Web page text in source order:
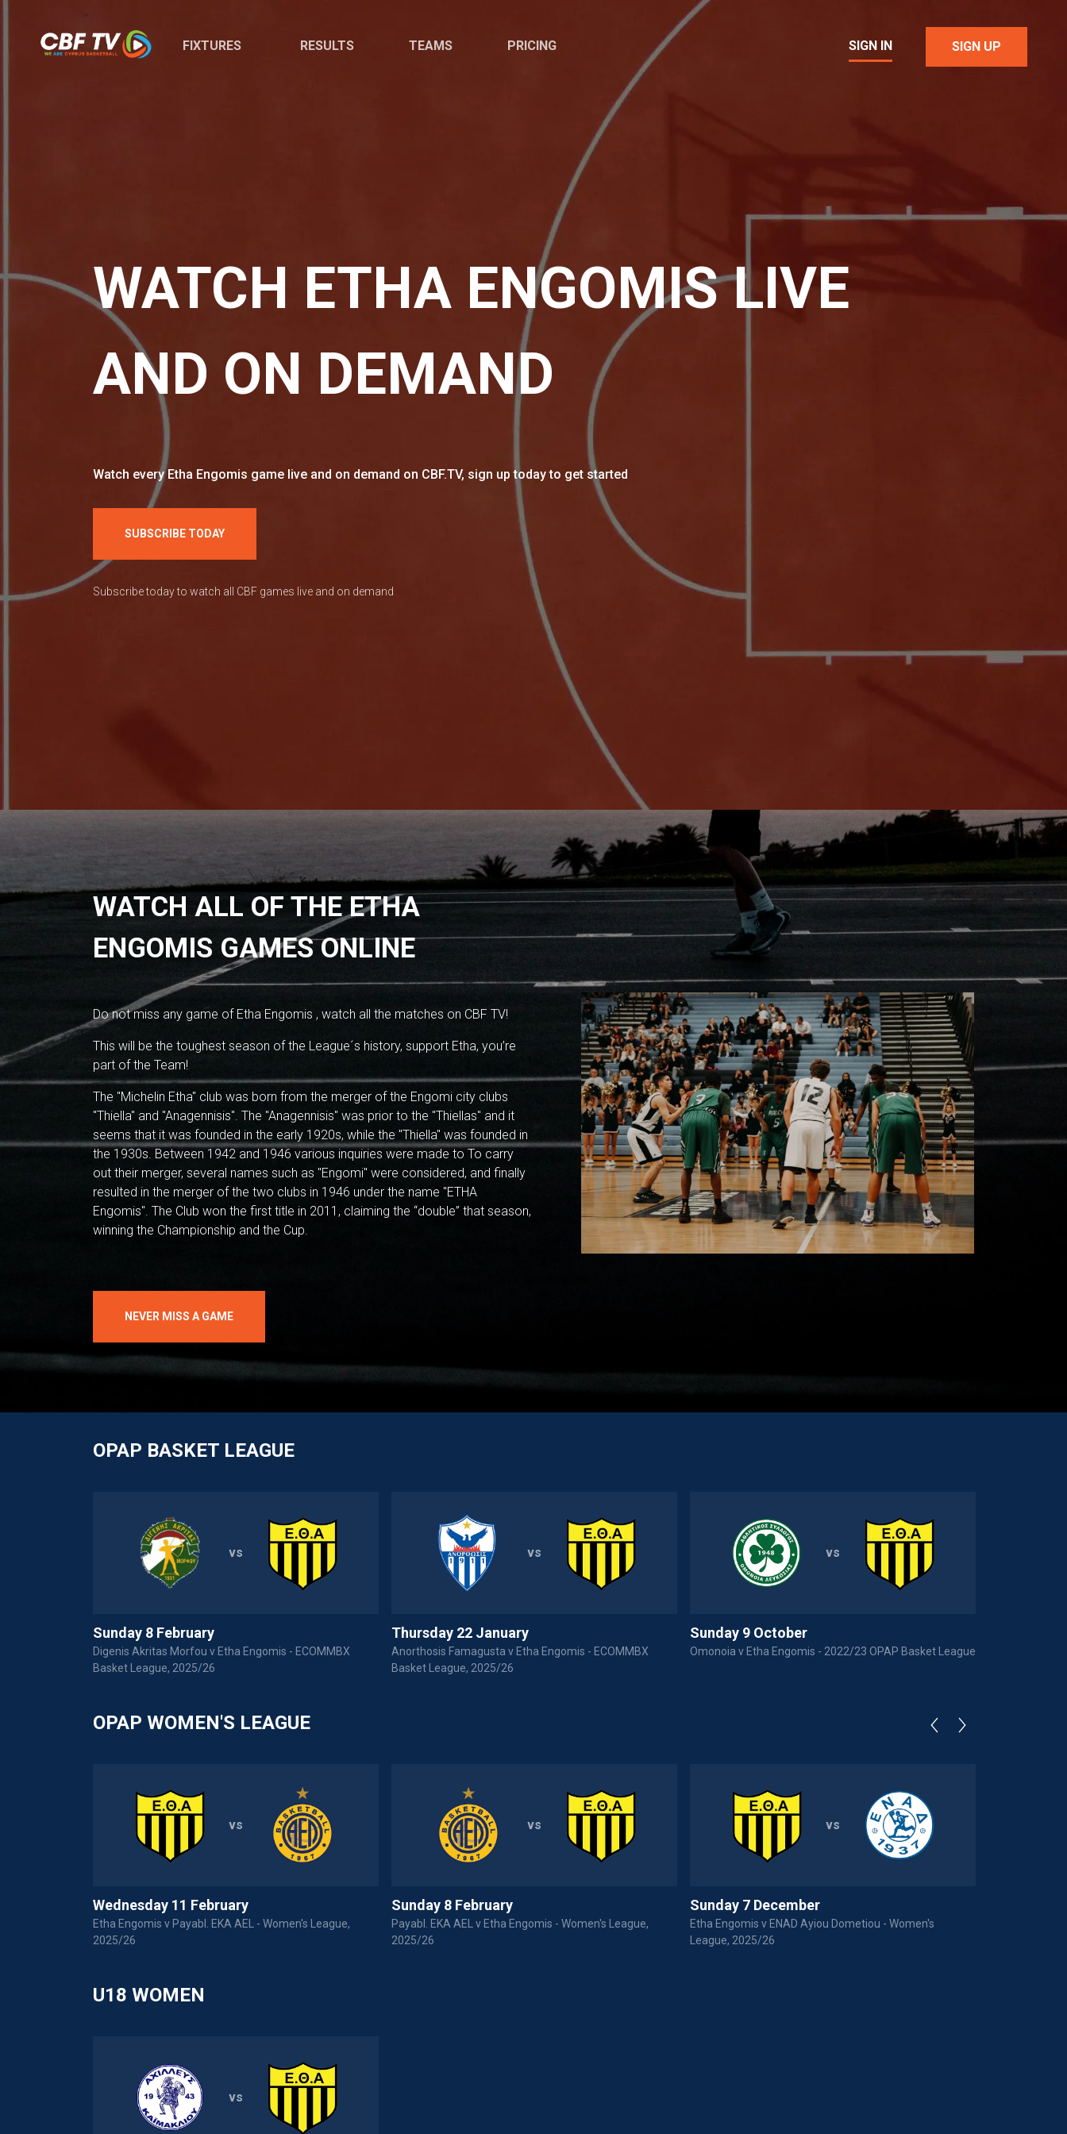
FIXTURES RESULTS TEAMS PRICING SIGN IN SIGN UP
WATCH ETHA ENGOMIS LIVE
AND ON DEMAND
Watch every Etha Engomis game live and on demand on CBF.TV, sign up today to get started
SUBSCRIBE TODAY
Subscribe today to watch all CBF games live and on demand
WATCH ALL OF THE ETHA
ENGOMIS GAMES ONLINE
Do not miss any game of Etha Engomis , watch all the matches on CBF TV!
This will be the toughest season of the League´s history, support Etha, you’re
part of the Team!
The "Michelin Etha" club was born from the merger of the Engomi city clubs
"Thiella" and "Anagennisis". The "Anagennisis" was prior to the "Thiellas" and it
seems that it was founded in the early 1920s, while the "Thiella" was founded in
the 1930s. Between 1942 and 1946 various inquiries were made to To carry
out their merger, several names such as "Engomi" were considered, and finally
resulted in the merger of the two clubs in 1946 under the name "ETHA
Engomis". The Club won the first title in 2011, claiming the “double” that season,
winning the Championship and the Cup.
NEVER MISS A GAME
OPAP BASKET LEAGUE
vs
Sunday 8 February
Digenis Akritas Morfou v Etha Engomis - ECOMMBX
Basket League, 2025/26
vs
Thursday 22 January
Anorthosis Famagusta v Etha Engomis - ECOMMBX
Basket League, 2025/26
vs
Sunday 9 October
Omonoia v Etha Engomis - 2022/23 OPAP Basket League
OPAP WOMEN'S LEAGUE
vs
Wednesday 11 February
Etha Engomis v Payabl. EKA AEL - Women's League,
2025/26
vs
Sunday 8 February
Payabl. EKA AEL v Etha Engomis - Women's League,
2025/26
vs
Sunday 7 December
Etha Engomis v ENAD Ayiou Dometiou - Women's
League, 2025/26
U18 WOMEN
vs